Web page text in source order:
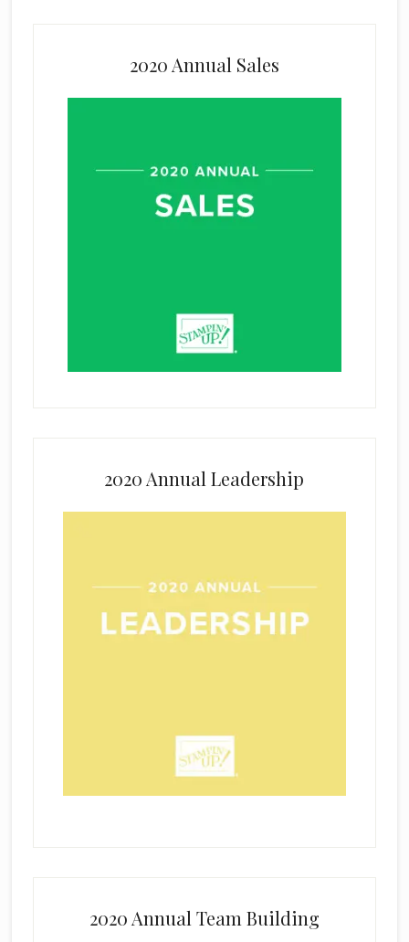
2020 Annual Sales
2020 Annual Leadership
2020 Annual Team Building